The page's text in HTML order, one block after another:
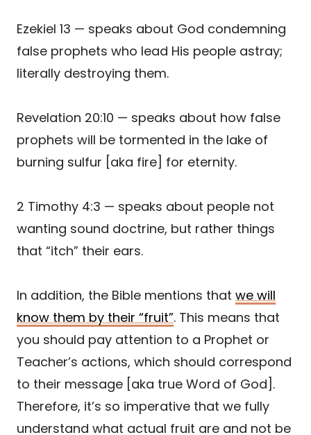
Ezekiel 13 — speaks about God condemning
false prophets who lead His people astray;
literally destroying them.
Revelation 20:10 — speaks about how false
prophets will be tormented in the lake of
burning sulfur [aka fire] for eternity.
2 Timothy 4:3 — speaks about people not
wanting sound doctrine, but rather things
that “itch” their ears.
In addition, the Bible mentions that we will
know them by their “fruit”. This means that
you should pay attention to a Prophet or
Teacher’s actions, which should correspond
to their message [aka true Word of God].
Therefore, it’s so imperative that we fully
understand what actual fruit are and not be